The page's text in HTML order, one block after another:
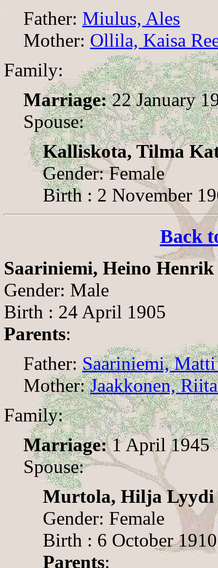
Father: Miulus, Ales
Mother: Ollila, Kaisa
Family:
Marriage:22 January
Spouse:
Kalliskota, Tilma
Gender: Female
Birth : 2 November
Back
Saariniemi, Heino Henrik
Gender: Male
Birth : 24 April 1905
Parents:
Father:Saariniemi,
Mother:Jaakkonen,
Family:
Marriage:1 April 1945
Spouse:
Murtola, Hilja Lyydi
Gender: Female
Birth : 6 October 1910
Parents: